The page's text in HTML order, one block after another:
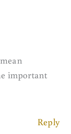
important
Reply